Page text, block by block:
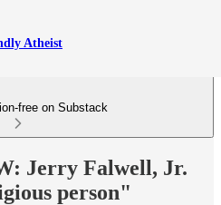
Atheist
free on Substack
Jerry Falwell, Jr.
person"